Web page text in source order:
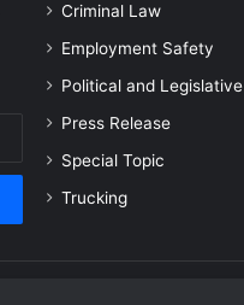
Criminal Law
Employment Safety
Political and Legislative
Press Release
Special Topic
Trucking